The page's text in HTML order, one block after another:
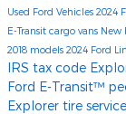
Used Ford Vehicles 2024
E-Transit cargo vans New
2018 models 2024 Ford
IRS tax code
Ford E-Transit™
Explorer tire service